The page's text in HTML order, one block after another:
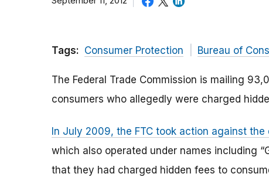
Tags: Consumer Protection Bureau of
The Federal Trade Commission is mailing
consumers who allegedly were charged
In July 2009, the FTC took action against
which also operated under names including
that they had charged hidden fees to